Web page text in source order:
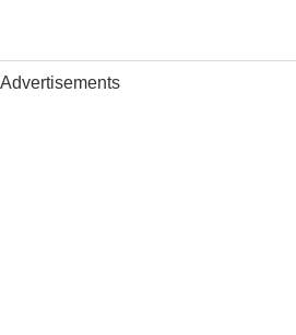
content
Advertisements